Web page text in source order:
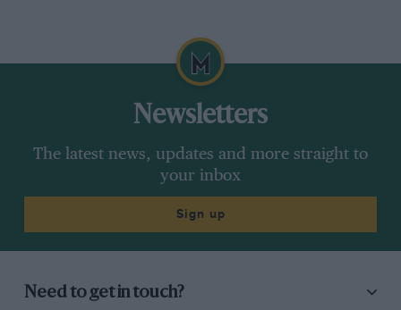
Newsletters
The latest news, updates and more straight to
your inbox
Sign up
Need to get in touch?